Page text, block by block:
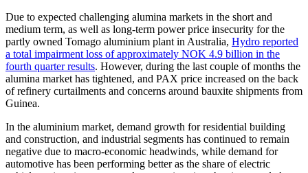
Due to expected challenging alumina markets in the short and
medium term, as well as long-term power price insecurity for the
partly owned Tomago aluminium plant in Australia, Hydro reported
a total impairment loss of approximately NOK 4.9 billion in the
fourth quarter results. However, during the last couple of months the
alumina market has tightened, and PAX price increased on the back
of refinery curtailments and concerns around bauxite shipments from
Guinea.
In the aluminium market, demand growth for residential building
and construction, and industrial segments has continued to remain
negative due to macro-economic headwinds, while demand for
automotive has been performing better as the share of electric